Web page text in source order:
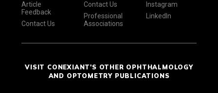
Article
Feedback
Contact Us
Contact Us
Professional
Associations
Instagram
LinkedIn
VISIT CONEXIANT'S OTHER OPHTHALMOLOGY
AND OPTOMETRY PUBLICATIONS